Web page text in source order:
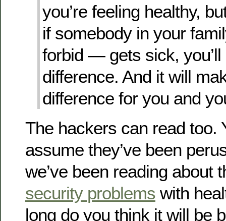
you’re feeling healthy,
if somebody in your
forbid — gets sick, you’ll
difference. And it will
difference for you and
The hackers can read too.
assume they’ve been
we’ve been reading about
security problems with
long do you think it will be